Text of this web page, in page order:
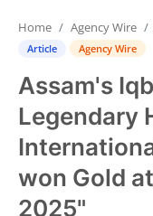
Health
Contact
Gallery
Business
Home Agency Wire
Article Agency Wire
Assam's
Legendary
won Gold
2025"